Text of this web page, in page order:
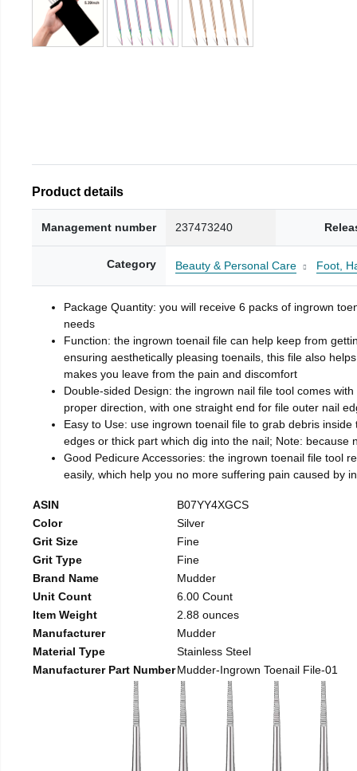
Product details
Management number 237473240
Category Beauty & Personal Care Foot,
Package Quantity: you will receive 6 packs of ingrown
needs
Function: the ingrown toenail file can help keep from
ensuring aesthetically pleasing toenails, this file also
makes you leave from the pain and discomfort
Double-sided Design: the ingrown nail file tool comes
proper direction, with one straight end for file outer nail
Easy to Use: use ingrown toenail file to grab debris
edges or thick part which dig into the nail; Note:
Good Pedicure Accessories: the ingrown toenail file tool
easily, which help you no more suffering pain caused by
ASIN
B07YY4XGCS
Color
Silver
Grit Size
Fine
Grit Type
Fine
Brand Name
Mudder
Unit Count
6.00 Count
Item Weight
2.88 ounces
Manufacturer
Mudder
Material Type
Stainless Steel
Manufacturer Part NumberMudder-Ingrown Toenail File-01